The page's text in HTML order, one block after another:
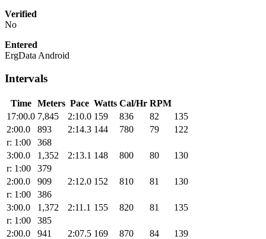
Verified
No
Entered
ErgData Android
Intervals
Time Meters Pace Watts Cal/Hr RPM
17:00.0 7,845 2:10.0 159 836 82
135
2:00.0
893 2:14.3 144 780 79
122
r: 1:00
368
3:00.0
1,352 2:13.1 148 800 80
130
r: 1:00
379
2:00.0
909 2:12.0 152 810 81
130
r: 1:00
386
3:00.0
1,372 2:11.1 155 820 81
135
r: 1:00
385
2:00.0
941 2:07.5 169 870 84
139